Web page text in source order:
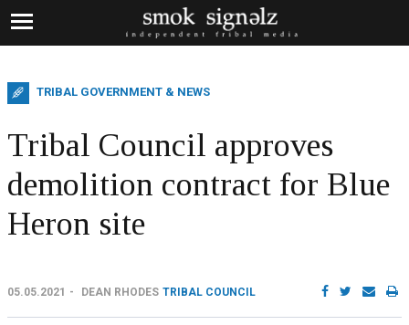
TRIBAL GOVERNMENT & NEWS
Tribal Council approves
demolition contract for Blue
Heron site
05.05.2021 DEAN RHODES TRIBAL COUNCIL